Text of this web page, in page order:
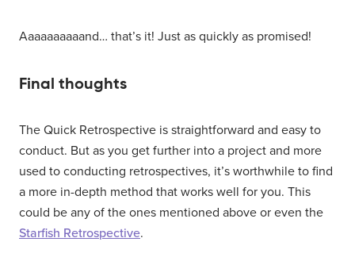
Aaaaaaaaaand… that’s it! Just as quickly as promised!
Final thoughts
The Quick Retrospective is straightforward and easy to
conduct. But as you get further into a project and more
used to conducting retrospectives, it’s worthwhile to find
a more in-depth method that works well for you. This
could be any of the ones mentioned above or even the
Starfish Retrospective.